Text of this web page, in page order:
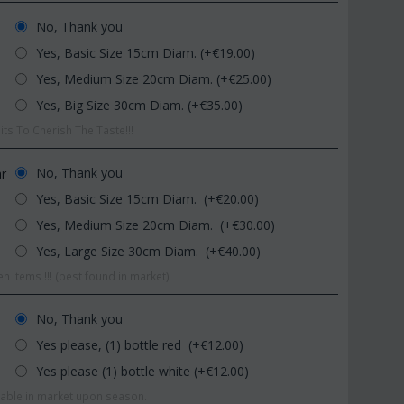
CODE:
Phalaenopsis orchid in glass
vase
€45.00 €39.99 €65.00
No, Thank you
Yes, Basic Size 15cm Diam. (+€19.00)
Yes, Medium Size 20cm Diam. (+€25.00)
Yes, Big Size 30cm Diam. (+€35.00)
No, Thank you
Yes, Basic Size 15cm Diam. (+€20.00)
Yes, Medium Size 20cm Diam. (+€30.00)
Yes, Large Size 30cm Diam. (+€40.00)
No, Thank you
Yes please, (1) bottle red (+€12.00)
Yes please (1) bottle white (+€12.00)